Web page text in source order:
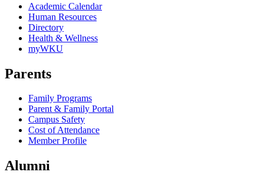
Academic Calendar
Human Resources
Directory
Health & Wellness
myWKU
Parents
Family Programs
Parent & Family Portal
Campus Safety
Cost of Attendance
Member Profile
Alumni